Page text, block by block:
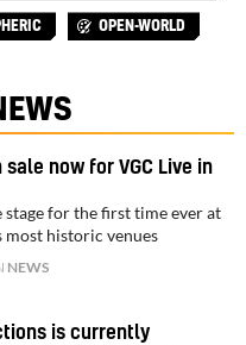
OPEN-WORLD
now for VGC Live in
stage for the first time ever at
most historic venues
NEWS
is currently